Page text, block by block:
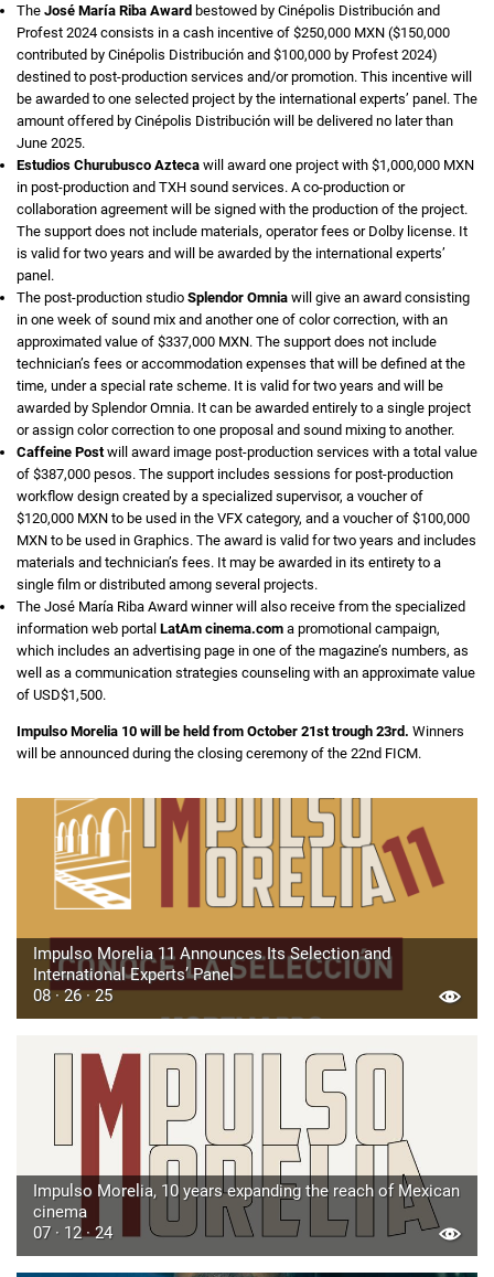
The José María Riba Award bestowed by Cinépolis Distribución and
Profest 2024 consists in a cash incentive of $250,000 MXN ($150,000
contributed by Cinépolis Distribución and $100,000 by Profest 2024)
destined to post-production services and/or promotion. This incentive will
be awarded to one selected project by the international experts’ panel. The
amount offered by Cinépolis Distribución will be delivered no later than
June 2025.
Estudios Churubusco Azteca will award one project with $1,000,000 MXN
in post-production and TXH sound services. A co-production or
collaboration agreement will be signed with the production of the project.
The support does not include materials, operator fees or Dolby license. It
is valid for two years and will be awarded by the international experts’
panel.
The post-production studio Splendor Omnia will give an award consisting
in one week of sound mix and another one of color correction, with an
approximated value of $337,000 MXN. The support does not include
technician’s fees or accommodation expenses that will be defined at the
time, under a special rate scheme. It is valid for two years and will be
awarded by Splendor Omnia. It can be awarded entirely to a single project
or assign color correction to one proposal and sound mixing to another.
Caffeine Post will award image post-production services with a total value
of $387,000 pesos. The support includes sessions for post-production
workflow design created by a specialized supervisor, a voucher of
$120,000 MXN to be used in the VFX category, and a voucher of $100,000
MXN to be used in Graphics. The award is valid for two years and includes
materials and technician’s fees. It may be awarded in its entirety to a
single film or distributed among several projects.
The José María Riba Award winner will also receive from the specialized
information web portal LatAm cinema.com a promotional campaign,
which includes an advertising page in one of the magazine’s numbers, as
well as a communication strategies counseling with an approximate value
of USD$1,500.
Impulso Morelia 10 will be held from October 21st trough 23rd. Winners
will be announced during the closing ceremony of the 22nd FICM.
Impulso Morelia 11 Announces Its Selection and
International Experts’ Panel
08 · 26 · 25
Impulso Morelia, 10 years expanding the reach of Mexican
cinema
07 · 12 · 24